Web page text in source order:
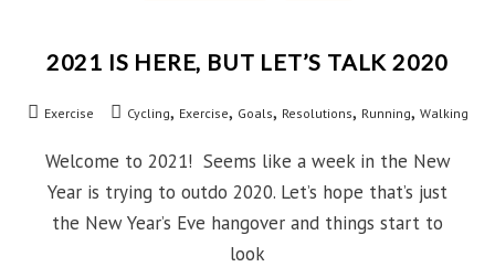
2021 IS HERE, BUT LET’S TALK 2020
Exercise Cycling, Exercise, Goals, Resolutions, Running, Walking
Welcome to 2021! Seems like a week in the New
Year is trying to outdo 2020. Let’s hope that’s just
the New Year’s Eve hangover and things start to
look